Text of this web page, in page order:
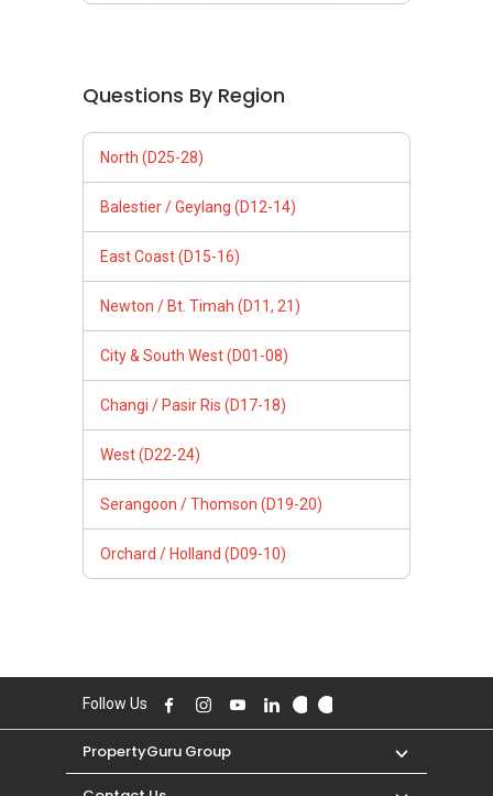
Questions By Region
North (D25-28)
Balestier / Geylang (D12-14)
East Coast (D15-16)
Newton / Bt. Timah (D11, 21)
City & South West (D01-08)
Changi / Pasir Ris (D17-18)
West (D22-24)
Serangoon / Thomson (D19-20)
Orchard / Holland (D09-10)
Follow Us
PropertyGuru Group